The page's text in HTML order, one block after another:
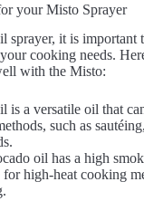
your Misto Sprayer
sprayer, it is important
cooking needs.
with the Misto:
is a versatile oil that
such as
oil has a high
high-heat cooking